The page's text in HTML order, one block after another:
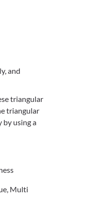
and
triangular
triangular
by using a
Multi